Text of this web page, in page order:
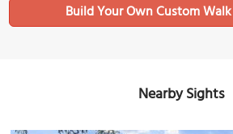
Build Your Own Custom
Nearby Sights